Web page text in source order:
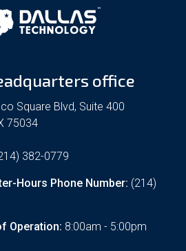
office
Square Blvd, Suite 400
75034
382-0779
Hours Phone Number: (214)
Operation: 8:00am - 5:00pm